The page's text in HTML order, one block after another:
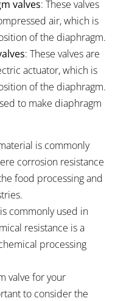
valves: These valves
air, which is
of the diaphragm.
: These valves are
actuator, which is
of the diaphragm.
to make diaphragm
is commonly
corrosion resistance
food processing and
commonly used in
resistance is a
processing
valve for your
to consider the